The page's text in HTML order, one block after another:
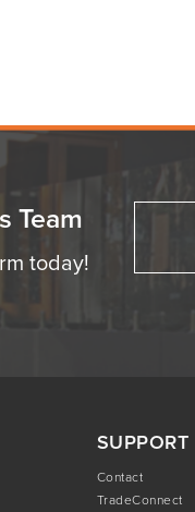
Team
today!
SUPPORT
Contact
TradeConnect